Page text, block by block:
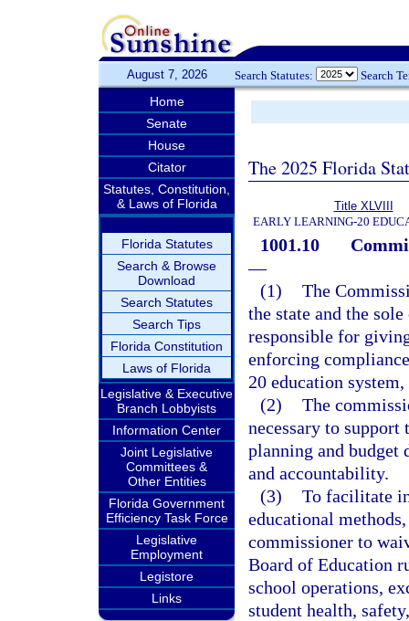
August 7, 2026 Search Statutes: Search
Home
Senate
House
Citator
Statutes, Constitution,
& Laws of Florida
Florida Statutes
Search & Browse
Download
Search Statutes
Search Tips
Florida Constitution
Laws of Florida
Legislative & Executive
Branch Lobbyists
Information Center
Joint Legislative
Committees &
Other Entities
Florida Government
Efficiency Task Force
Legislative
Employment
Legistore
Links
The 2025 Florida
Title XLVIII
EARLY LEARNING-20
1001.10
—
(1) The
the state and the
responsible for
enforcing
20 education
(2) The
necessary to
planning and budget
and accountability.
(3) To facilitate
educational
commissioner to
Board of Education
school operations,
student health,